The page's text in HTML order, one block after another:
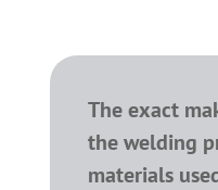
The exact
the welding
materials